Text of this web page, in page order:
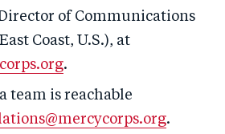
of Communications
Coast, U.S.), at
.
team is reachable
.